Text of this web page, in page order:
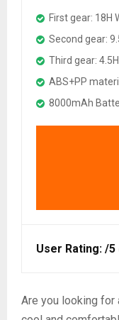
First gear: 18H
Second gear:
Third gear:
ABS+PP
8000mAh
User Rating: /5
Are you looking for